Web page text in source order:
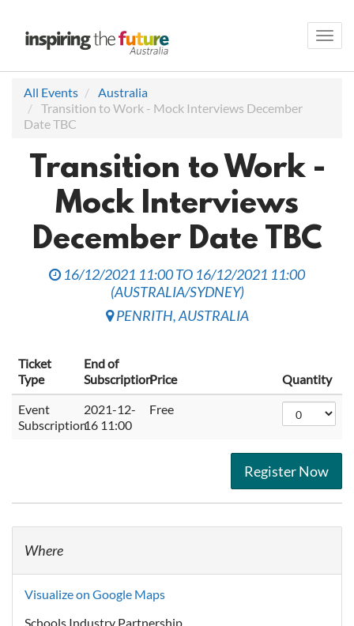
All Events
Australia
Transition to Work - Mock Interviews December
Date TBC
Transition to Work -
Mock Interviews
December Date TBC
16/12/2021 11:00TO 16/12/2021 11:00
(AUSTRALIA/SYDNEY)
PENRITH,AUSTRALIA
Ticket
Type
End of
SubscriptionPrice
Quantity
Event
Subscription
2021-12-
16 11:00
Free
Register Now
Where
Visualize on Google Maps
Schools Industry Partnership